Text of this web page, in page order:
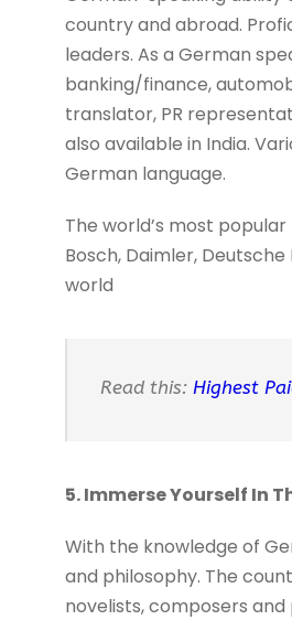
country and abroad.
leaders. As a German
banking/finance,
translator, PR
also available in India.
German language.
The world’s most popular
Bosch, Daimler,
world
Read this: Highest
5. Immerse Yourself In
With the knowledge of
and philosophy. The
novelists, composers